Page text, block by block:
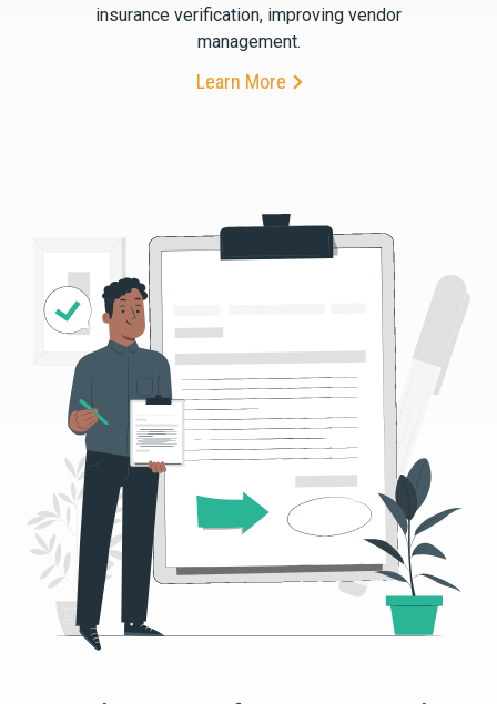
insurance verification, improving vendor
management.
Learn More